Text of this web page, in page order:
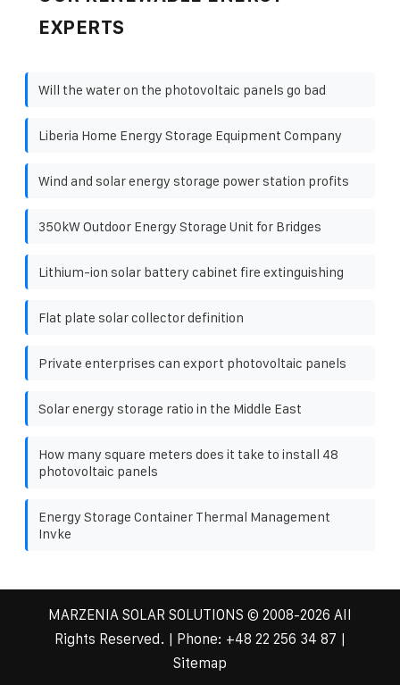
EXPERTS
Will the water on the photovoltaic panels go bad
Liberia Home Energy Storage Equipment Company
Wind and solar energy storage power station profits
350kW Outdoor Energy Storage Unit for Bridges
Lithium-ion solar battery cabinet fire extinguishing
Flat plate solar collector definition
Private enterprises can export photovoltaic panels
Solar energy storage ratio in the Middle East
How many square meters does it take to install 48
photovoltaic panels
Energy Storage Container Thermal Management
Invke
MARZENIA SOLAR SOLUTIONS © 2008-2026 All
Rights Reserved. | Phone: +48 22 256 34 87
Sitemap